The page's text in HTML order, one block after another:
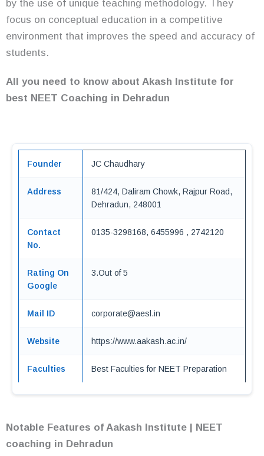
by the use of unique teaching methodology. They
focus on conceptual education in a competitive
environment that improves the speed and accuracy of
students.
All you need to know about Akash Institute for
best NEET Coaching in Dehradun
Founder JC Chaudhary
Address
81/424, Daliram Chowk, Rajpur Road,
Dehradun, 248001
Contact
No.
0135-3298168, 6455996 , 2742120
Rating On
Google
3.Out of 5
Mail ID corporate@aesl.in
Website https://www.aakash.ac.in/
Faculties Best Faculties for NEET Preparation
Notable Features of Aakash Institute | NEET
coaching in Dehradun